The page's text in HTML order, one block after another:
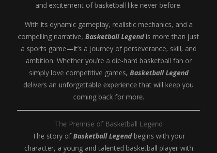
and excitement of basketball like never before.
With its dynamic gameplay, realistic mechanics, and a
compelling narrative, Basketball Legendis more than just
a sports game—it’s a journey of perseverance, skill, and
ambition. Whether you’re a die-hard basketball fan or
simply love competitive games, Basketball Legend
delivers an unforgettable experience that will keep you
coming back for more.
The Premise of Basketball Legend
The story ofBasketball Legendbegins with your
character, a young and talented basketball player with